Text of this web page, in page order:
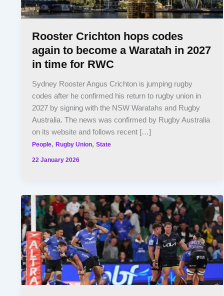
Rooster Crichton hops codes
again to become a Waratah in 2027
in time for RWC
Sydney Rooster Angus Crichton is jumping rugby
codes after he confirmed his return to rugby union in
2027 by signing with the NSW Waratahs and Rugby
Australia. The news was confirmed by Rugby Australia
on its website and follows recent […]
People,Rugby Union,State
22 January 2026